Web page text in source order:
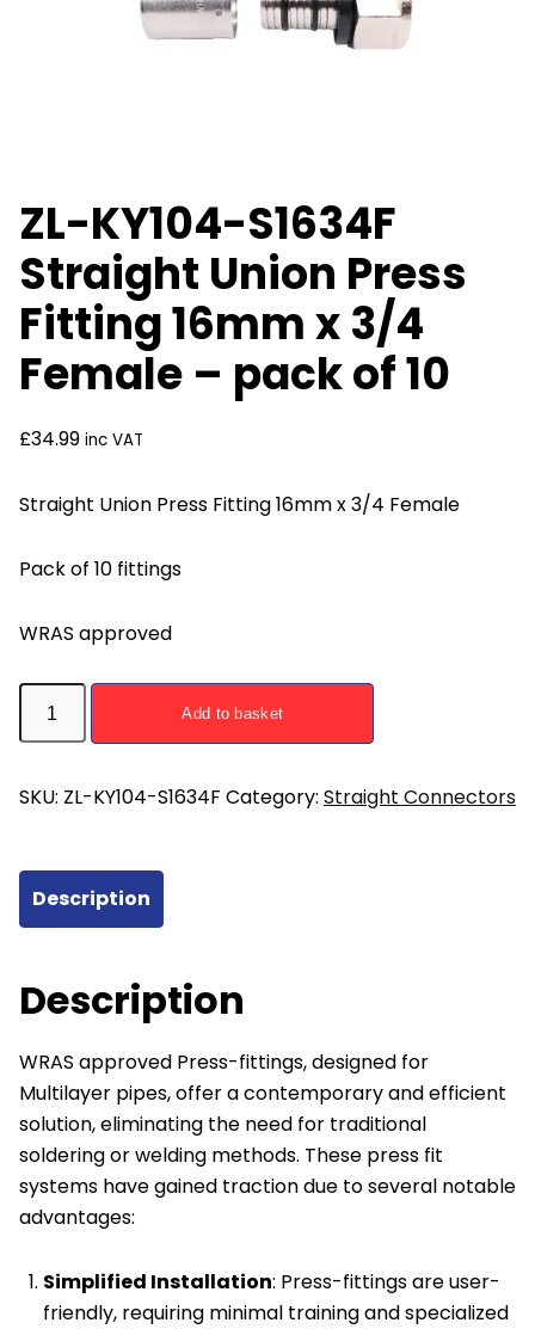
ZL-KY104-S1634F
Straight Union Press
Fitting 16mm x 3/4
Female – pack of 10
£34.99 inc VAT
Straight Union Press Fitting 16mm x 3/4 Female
Pack of 10 fittings
WRAS approved
ZL-
KY104-
Straight
Fitting
16mm
Female
pack
of
10
quantity
Add to basket
SKU: ZL-KY104-S1634F Category: Straight Connectors
Description
Description
WRAS approved Press-fittings, designed for
Multilayer pipes, offer a contemporary and efficient
solution, eliminating the need for traditional
soldering or welding methods. These press fit
systems have gained traction due to several notable
advantages:
Simplified Installation: Press-fittings are user-
friendly, requiring minimal training and specialized